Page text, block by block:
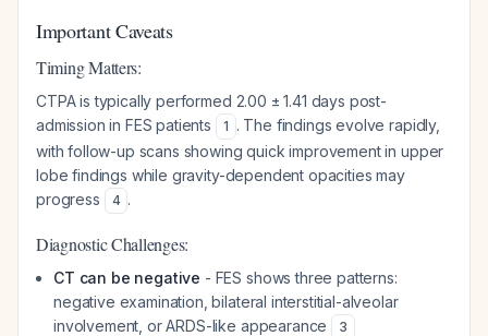
Important Caveats
Timing Matters:
CTPA is typically performed 2.00 ± 1.41 days post-
admission in FES patients
1 . The findings evolve rapidly,
with follow-up scans showing quick improvement in upper
lobe findings while gravity-dependent opacities may
progress
4 .
Diagnostic Challenges:
CT can be negative - FES shows three patterns:
negative examination, bilateral interstitial-alveolar
involvement, or ARDS-like appearance
3